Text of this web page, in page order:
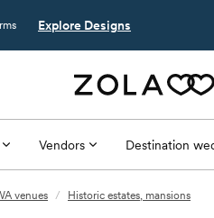
Explore Designs
Vendors Destination
venues / Historic estates, mansions